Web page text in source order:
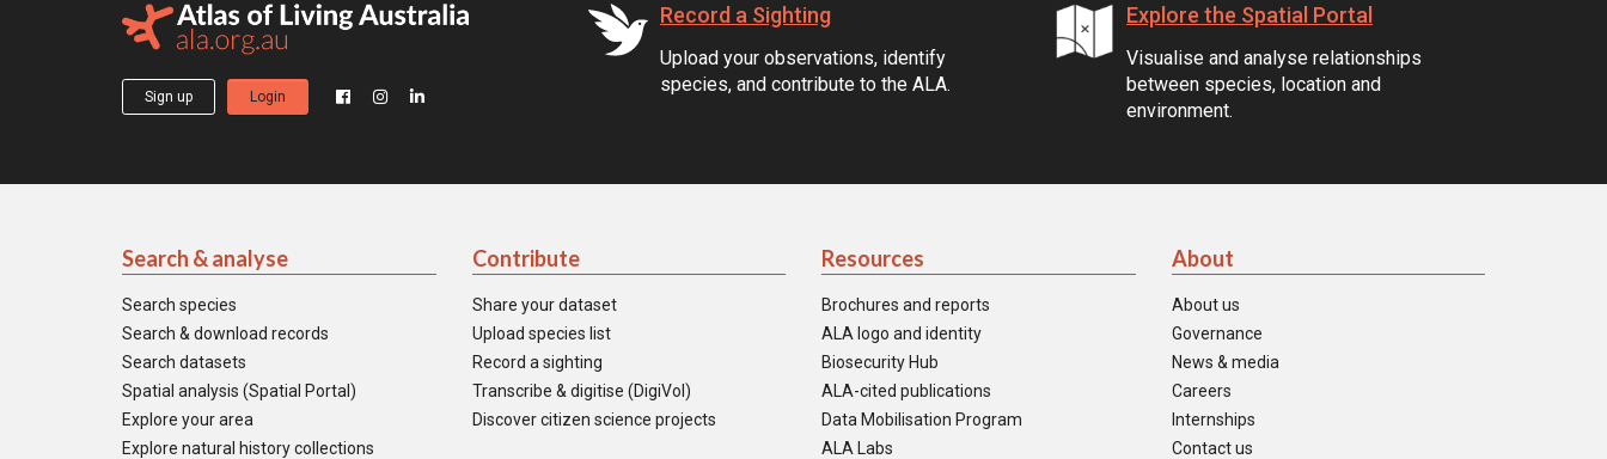
Sign up Login
Record a Sighting
Upload your observations, identify
species, and contribute to the ALA.
Explore the Spatial Portal
Visualise and analyse relationships
between species, location and
environment.
Search & analyse
Search species
Search & download records
Search datasets
Spatial analysis (Spatial Portal)
Explore your area
Explore natural history collections
Contribute
Share your dataset
Upload species list
Record a sighting
Transcribe & digitise (DigiVol)
Discover citizen science projects
Resources
Brochures and reports
ALA logo and identity
Biosecurity Hub
ALA-cited publications
Data Mobilisation Program
ALA Labs
About
About us
Governance
News & media
Careers
Internships
Contact us